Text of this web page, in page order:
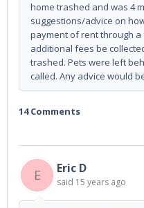
home trashed and was 4
suggestions/advice on
payment of rent through a
additional fees be
trashed. Pets were left
called. Any advice would
14 Comments
E Eric D
said 15 years ago